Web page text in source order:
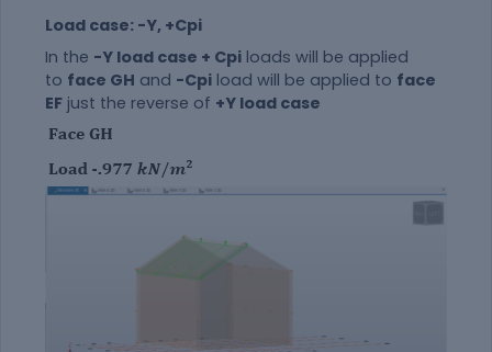
Load case: -Y, +Cpi
In the -Y load case + Cpi loads will be applied
to face GH and -Cpi load will be applied to face
EF just the reverse of +Y load case